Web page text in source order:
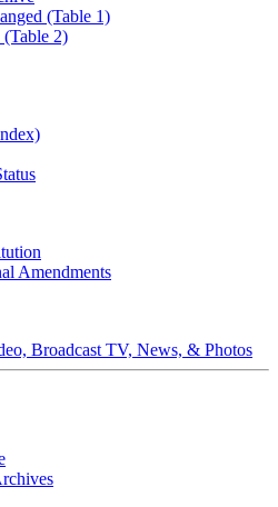
(Table 1)
(Table 2)
Amendments
Broadcast TV, News, & Photos